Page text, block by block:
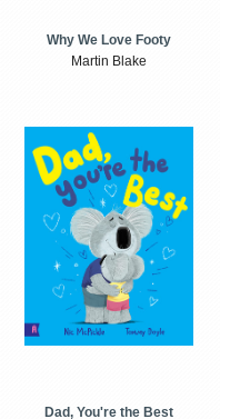
Why We Love Footy
Martin Blake
Dad, You're the Best